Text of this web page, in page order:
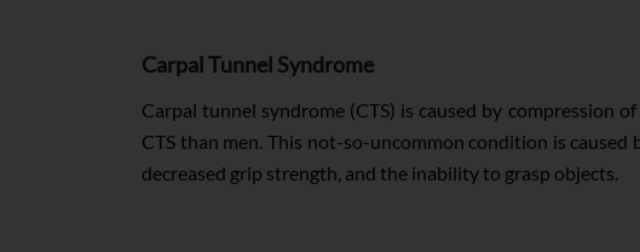
Carpal Tunnel Syndrome
Carpal tunnel syndrome (CTS) is caused by compression
CTS than men. This not-so-uncommon condition is
decreased grip strength, and the inability to grasp objects.